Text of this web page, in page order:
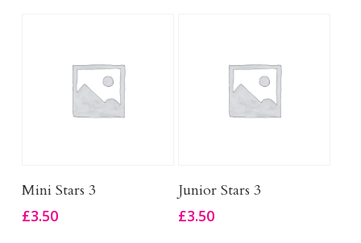
Add To Basket
Mini Stars 3
£3.50
Add To Basket
Junior Stars 3
£3.50